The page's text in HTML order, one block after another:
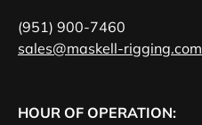
(951) 900-7460
sales@maskell-rigging.com
HOUR OF OPERATION: